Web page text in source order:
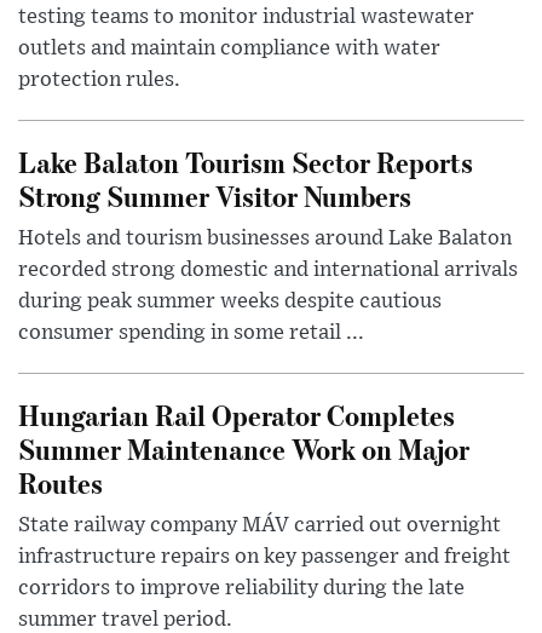
testing teams to monitor industrial wastewater
outlets and maintain compliance with water
protection rules.
Lake Balaton Tourism Sector Reports
Strong Summer Visitor Numbers
Hotels and tourism businesses around Lake Balaton
recorded strong domestic and international arrivals
during peak summer weeks despite cautious
consumer spending in some retail ...
Hungarian Rail Operator Completes
Summer Maintenance Work on Major
Routes
State railway company MÁV carried out overnight
infrastructure repairs on key passenger and freight
corridors to improve reliability during the late
summer travel period.